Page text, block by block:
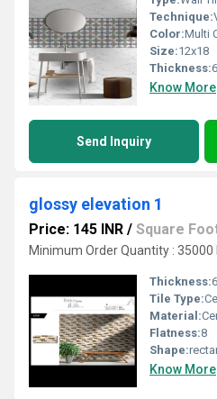
Technique:
Color:Multi
Size:12x18
Thickness:
Know More
Send Inquiry
glossy elevation 1
Price: 145 INR / Square
Minimum Order Quantity : 35000
Thickness:
Tile Type:
Material:
Flatness:8
Shape:
Know More